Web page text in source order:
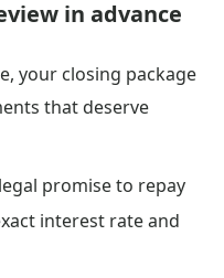
in advance
your closing package
that deserve
promise to repay
interest rate and